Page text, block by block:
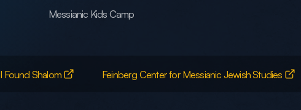
Messianic Kids Camp
I Found Shalom Feinberg Center for Messianic Jewish Studies